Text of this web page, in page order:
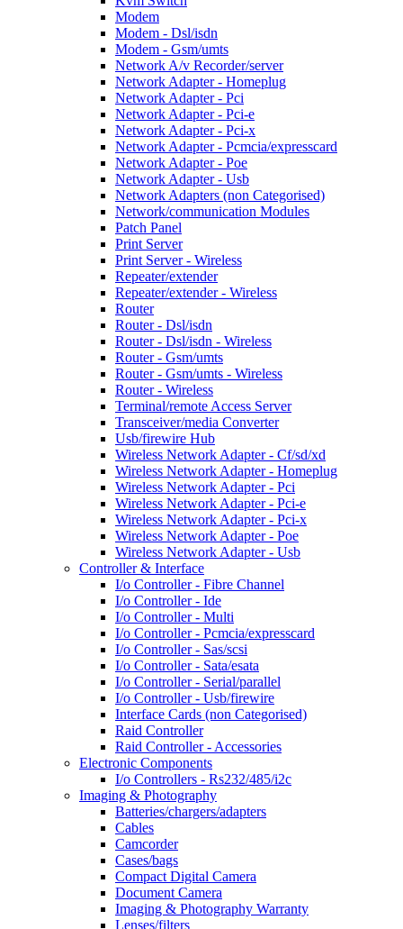
Modem
Modem - Dsl/isdn
Modem - Gsm/umts
Network A/v Recorder/server
Network Adapter - Homeplug
Network Adapter - Pci
Network Adapter - Pci-e
Network Adapter - Pci-x
Network Adapter - Pcmcia/expresscard
Network Adapter - Poe
Network Adapter - Usb
Network Adapters (non Categorised)
Network/communication Modules
Patch Panel
Print Server
Print Server - Wireless
Repeater/extender
Repeater/extender - Wireless
Router
Router - Dsl/isdn
Router - Dsl/isdn - Wireless
Router - Gsm/umts
Router - Gsm/umts - Wireless
Router - Wireless
Terminal/remote Access Server
Transceiver/media Converter
Usb/firewire Hub
Wireless Network Adapter - Cf/sd/xd
Wireless Network Adapter - Homeplug
Wireless Network Adapter - Pci
Wireless Network Adapter - Pci-e
Wireless Network Adapter - Pci-x
Wireless Network Adapter - Poe
Wireless Network Adapter - Usb
Controller & Interface
I/o Controller - Fibre Channel
I/o Controller - Ide
I/o Controller - Multi
I/o Controller - Pcmcia/expresscard
I/o Controller - Sas/scsi
I/o Controller - Sata/esata
I/o Controller - Serial/parallel
I/o Controller - Usb/firewire
Interface Cards (non Categorised)
Raid Controller
Raid Controller - Accessories
Electronic Components
I/o Controllers - Rs232/485/i2c
Imaging & Photography
Batteries/chargers/adapters
Cables
Camcorder
Cases/bags
Compact Digital Camera
Document Camera
Imaging & Photography Warranty
Lenses/filters